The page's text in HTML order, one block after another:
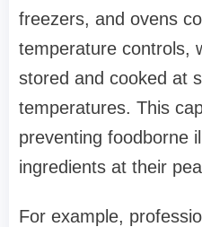
freezers, and ovens
temperature controls,
stored and cooked at
temperatures. This
preventing foodborne
ingredients at their
For example,